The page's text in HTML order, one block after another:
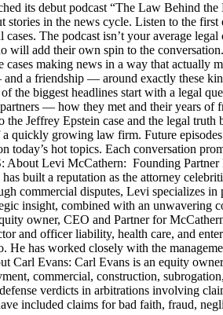
its debut podcast “The Law Behind
stories in the news cycle. Listen to the
The podcast isn’t your average
will add their own spin to the
making news in a way that actually
a friendship — around exactly these
the biggest headlines start with a legal
— how they met and their years of
the Jeffrey Epstein case and the legal
growing law firm. Future
hot topics. Each conversation
Levi McCathern: Founding
built a reputation as the attorney
commercial disputes, Levi specializes
insight, combined with an
owner, CEO and Partner for
and officer liability, health care, and
has worked closely with the
Carl Evans: Carl Evans is an equity
commercial, construction,
verdicts in arbitrations involving
included claims for bad faith, fraud,